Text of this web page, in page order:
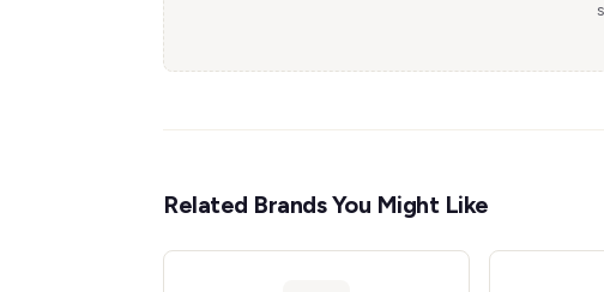
Related Brands You Might Like